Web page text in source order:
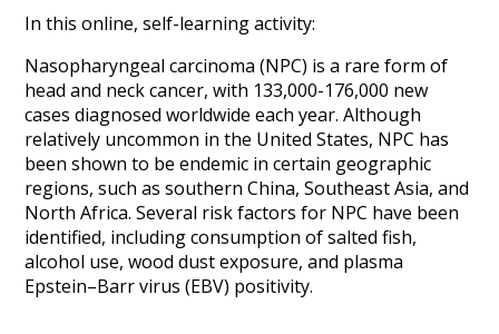
In this online, self-learning activity:
Nasopharyngeal carcinoma (NPC) is a rare form of
head and neck cancer, with 133,000-176,000 new
cases diagnosed worldwide each year. Although
relatively uncommon in the United States, NPC has
been shown to be endemic in certain geographic
regions, such as southern China, Southeast Asia, and
North Africa. Several risk factors for NPC have been
identified, including consumption of salted fish,
alcohol use, wood dust exposure, and plasma
Epstein–Barr virus (EBV) positivity.